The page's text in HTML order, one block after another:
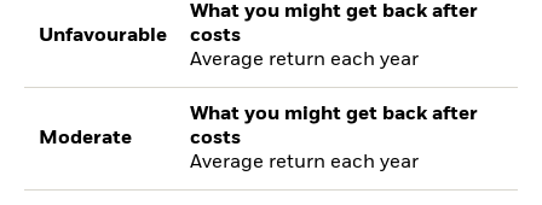
Unfavourable
What you might get back after
costs
Average return each year
Moderate
What you might get back after
costs
Average return each year